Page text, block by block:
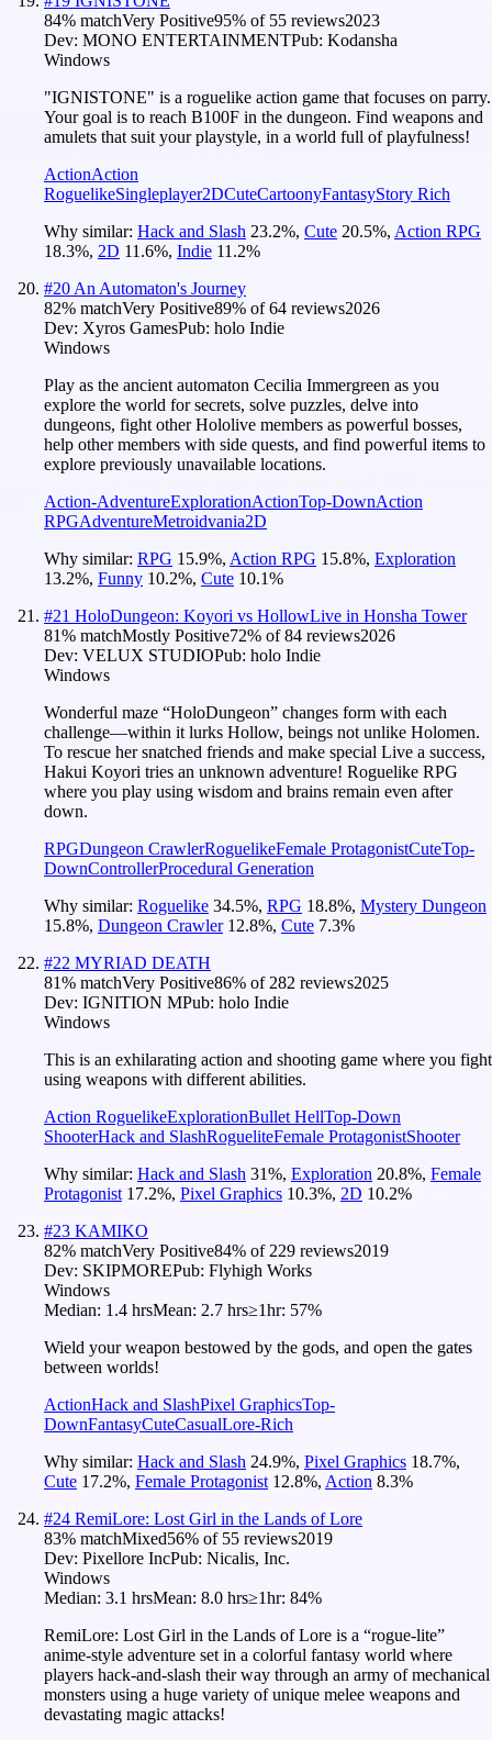
84% matchVery Positive95% of 55 reviews2023
Dev: MONO ENTERTAINMENTPub: Kodansha
Windows
"IGNISTONE" is a roguelike action game that focuses on parry.
Your goal is to reach B100F in the dungeon. Find weapons and
amulets that suit your playstyle, in a world full of playfulness!
ActionAction
RoguelikeSingleplayer2DCuteCartoonyFantasyStory Rich
Why similar: Hack and Slash 23.2%, Cute 20.5%, Action RPG
18.3%, 2D 11.6%, Indie 11.2%
#20 An Automaton's Journey
82% matchVery Positive89% of64 reviews2026
Dev: Xyros GamesPub: holo Indie
Windows
Play as the ancient automaton Cecilia Immergreen as you
explore the world for secrets, solve puzzles, delve into
dungeons, fight other Hololive members as powerful bosses,
help other members with side quests, and find powerful items to
explore previously unavailable locations.
Action-AdventureExplorationActionTop-DownAction
RPGAdventureMetroidvania2D
Why similar: RPG 15.9%, Action RPG 15.8%, Exploration
13.2%, Funny 10.2%, Cute 10.1%
#21 HoloDungeon: Koyori vs HollowLive in Honsha Tower
81% matchMostly Positive72% of84 reviews2026
Dev: VELUX STUDIOPub: holo Indie
Windows
Wonderful maze “HoloDungeon” changes form with each
challenge—within it lurks Hollow, beings not unlike Holomen.
To rescue her snatched friends and make special Live a success,
Hakui Koyori tries an unknown adventure! Roguelike RPG
where you play using wisdom and brains remain even after
down.
RPGDungeon CrawlerRoguelikeFemale ProtagonistCuteTop-
DownControllerProcedural Generation
Why similar: Roguelike 34.5%, RPG 18.8%, Mystery Dungeon
15.8%, Dungeon Crawler 12.8%, Cute 7.3%
#22 MYRIAD DEATH
81% matchVery Positive86% of 282 reviews2025
Dev: IGNITION MPub: holo Indie
Windows
This is an exhilarating action and shooting game where you fight
using weapons with different abilities.
Action RoguelikeExplorationBullet HellTop-Down
ShooterHack and SlashRogueliteFemale ProtagonistShooter
Why similar: Hack and Slash 31%, Exploration 20.8%, Female
Protagonist 17.2%, Pixel Graphics 10.3%, 2D 10.2%
#23 KAMIKO
82% matchVery Positive84% of 229 reviews2019
Dev: SKIPMOREPub: Flyhigh Works
Windows
Median: 1.4 hrsMean: 2.7 hrs≥1hr: 57%
Wield your weapon bestowed by the gods, and open the gates
between worlds!
ActionHack and SlashPixel GraphicsTop-
DownFantasyCuteCasualLore-Rich
Why similar: Hack and Slash 24.9%, Pixel Graphics 18.7%,
Cute 17.2%, Female Protagonist 12.8%, Action 8.3%
#24 RemiLore: Lost Girl in the Lands of Lore
83% matchMixed56% of 55 reviews2019
Dev: Pixellore IncPub: Nicalis, Inc.
Windows
Median: 3.1 hrsMean: 8.0 hrs≥1hr: 84%
RemiLore: Lost Girl in the Lands of Lore is a “rogue-lite”
anime-style adventure set in a colorful fantasy world where
players hack-and-slash their way through an army of mechanical
monsters using a huge variety of unique melee weapons and
devastating magic attacks!